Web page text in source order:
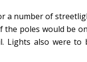
a number of
poles would be
also were to